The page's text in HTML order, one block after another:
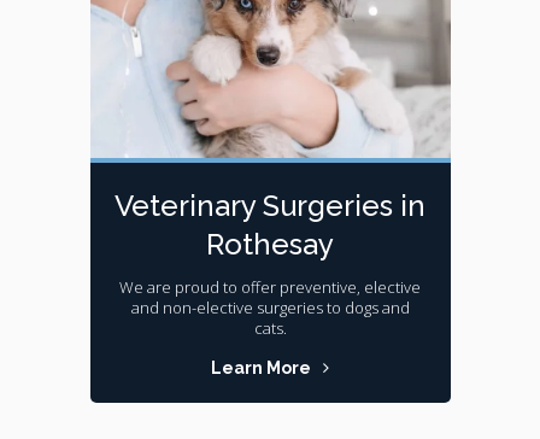
Veterinary Surgeries in
Rothesay
We are proud to offer preventive, elective
and non-elective surgeries to dogs and
cats.
Learn More